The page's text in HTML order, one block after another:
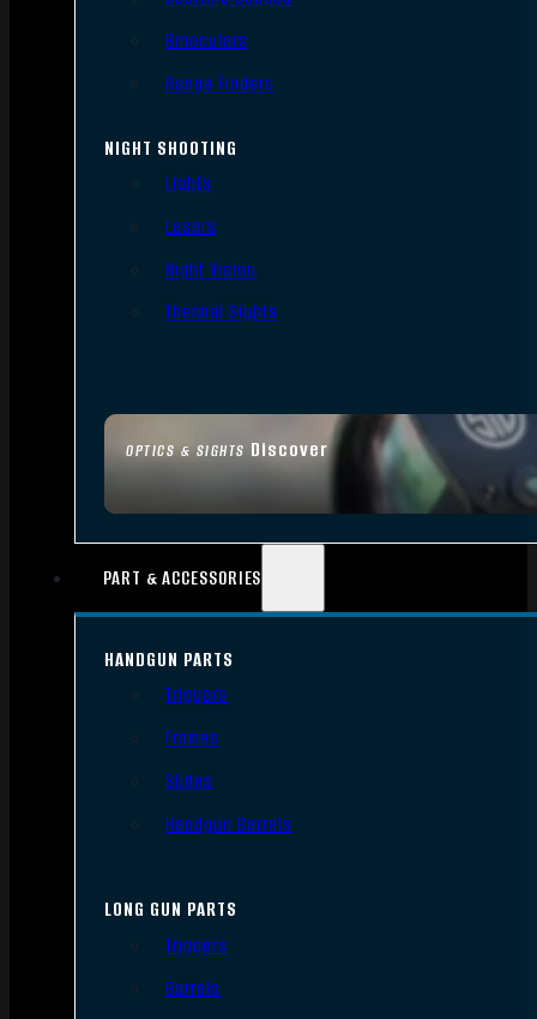
OPTICS & SIGHTS Discover
Binoculars
Range Finders
NIGHT SHOOTING
Lights
Lasers
Night Vision
Thermal Sights
PART & ACCESSORIES
HANDGUN PARTS
Triggers
Frames
Slides
Handgun Barrels
LONG GUN PARTS
Triggers
Barrels